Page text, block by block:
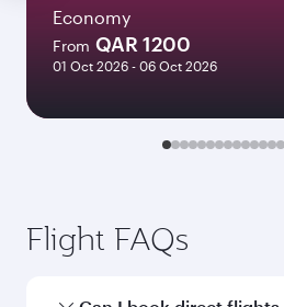
Economy
From QAR 1200
01 Oct 2026 - 06 Oct 2026
Flight FAQs